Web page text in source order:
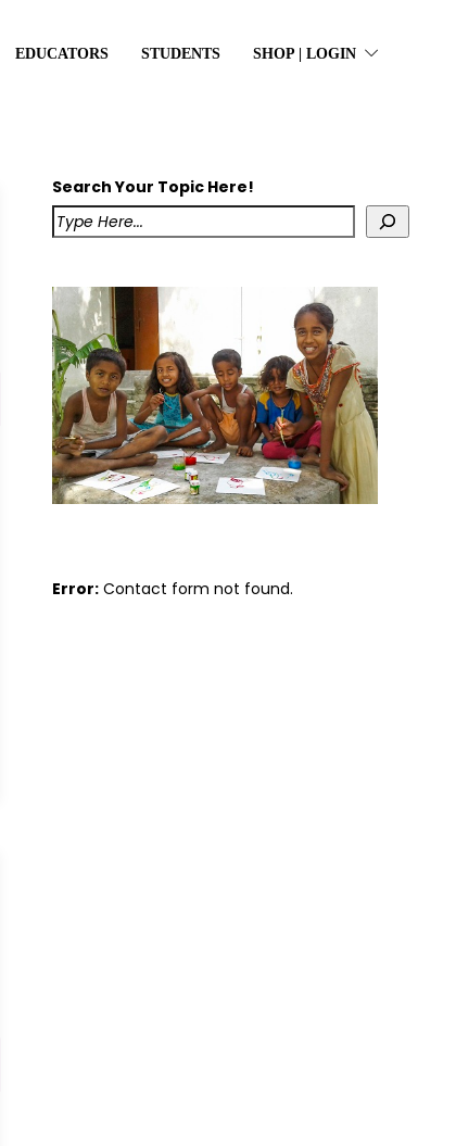
EDUCATORS STUDENTS SHOP | LOGIN
Search Your Topic Here!
Error: Contact form not found.